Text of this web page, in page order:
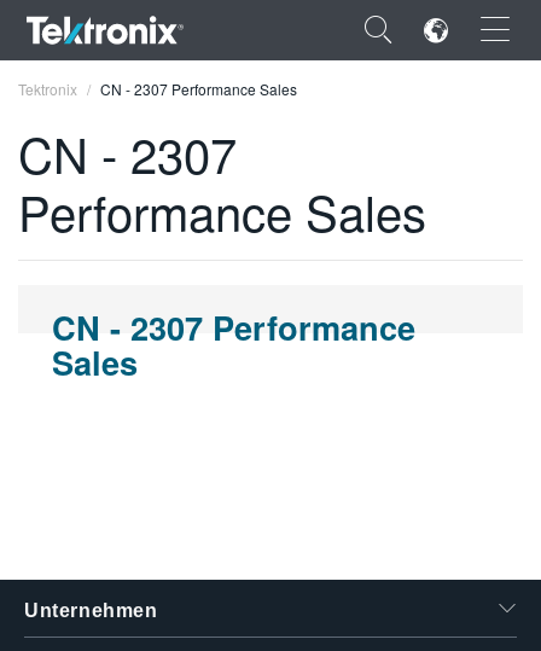
×
ENGLISH
DEUTSCH
VIỆT NAM
Tektronix CN - 2307 Performance Sales
CN - 2307
Performance Sales
CN - 2307 Performance
Sales
Unternehmen